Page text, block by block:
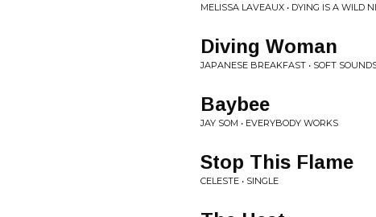
MELISSA LAVEAUX • DYING IS A WILD
Diving Woman
JAPANESE BREAKFAST • SOFT
Baybee
JAY SOM • EVERYBODY WORKS
Stop This Flame
CELESTE • SINGLE